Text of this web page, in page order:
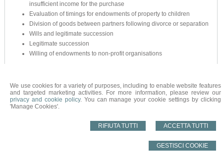
We use cookies for a variety of purposes, including to enable website features
and targeted marketing activities. For more information, please review our
privacy and cookie policy. You can manage your cookie settings by clicking
'Manage Cookies'.
ACCETTA TUTTI
RIFIUTA TUTTI
GESTISCI COOKIE
insufficient income for the purchase
Evaluation of timings for endowments of property to children
Division of goods between partners following divorce or separation
Wills and legitimate succession
Legitimate succession
Willing of endowments to non-profit organisations
© 2026 Copyright STUDIO NOTARILE NARDONE. All rights reserved | P.IVA
00155000979 |Sitemap-Privacy-Cookie Policy-Gestisci Cookie-Credits